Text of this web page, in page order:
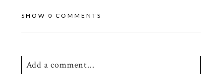
SHOW 0 COMMENTS
Add a comment...